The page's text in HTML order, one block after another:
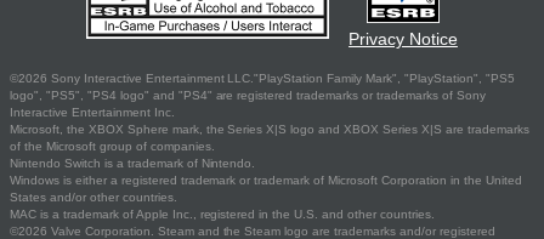
Privacy Notice
©2026 Sony Interactive Entertainment LLC."PlayStation Family Mark", "PlayStation", "PS5
logo", "PS5", "PS4 logo" and "PS4" are registered trademarks or trademarks of Sony
Interactive Entertainment Inc.
Microsoft, the XBOX Sphere mark, the Series X|S logo and XBOX Series X|S are trademarks
of the Microsoft group of companies.
Nintendo Switch is a trademark of Nintendo.
Windows is either a registered trademark or trademark of Microsoft Corporation in the United
States and/or other countries.
MAC is a trademark of Apple Inc., registered in the U.S. and other countries.
©2026 Valve Corporation. Steam and the Steam logo are trademarks and/or registered